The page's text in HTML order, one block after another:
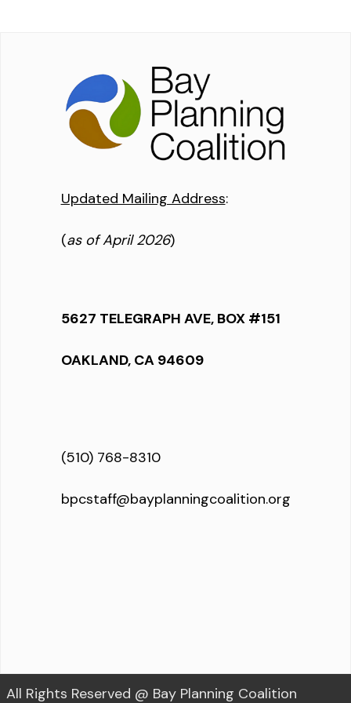
Updated Mailing Address:
(as of April 2026)
5627 TELEGRAPH AVE, BOX #151
OAKLAND, CA 94609
(510) 768-8310
bpcstaff@bayplanningcoalition.org
All Rights Reserved @ Bay Planning Coalition